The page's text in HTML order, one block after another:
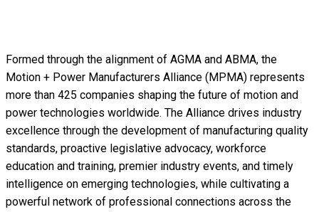
Formed through the alignment of AGMA and ABMA, the
Motion + Power Manufacturers Alliance (MPMA) represents
more than 425 companies shaping the future of motion and
power technologies worldwide. The Alliance drives industry
excellence through the development of manufacturing quality
standards, proactive legislative advocacy, workforce
education and training, premier industry events, and timely
intelligence on emerging technologies, while cultivating a
powerful network of professional connections across the